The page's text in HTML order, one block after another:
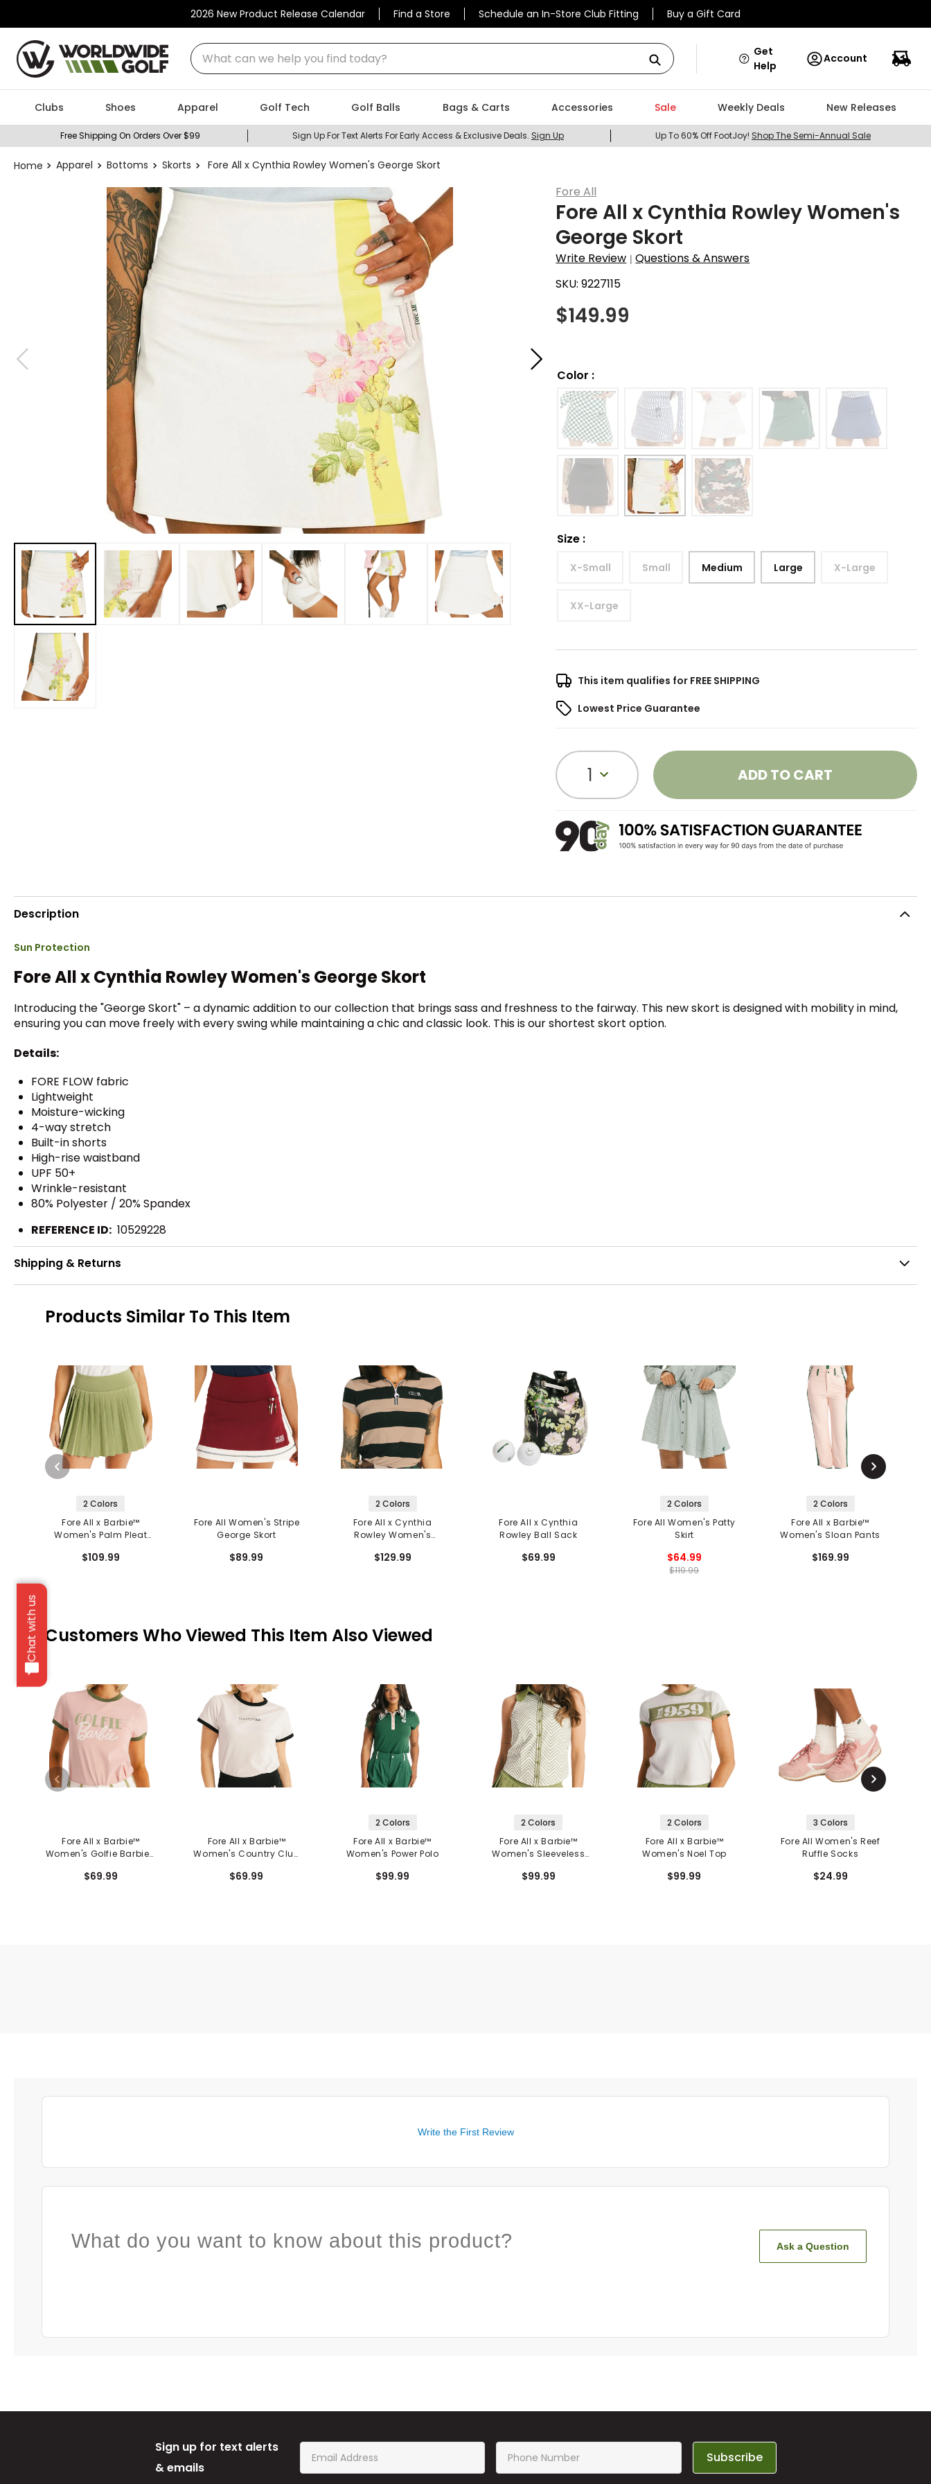
2026 New Product Release Calendar Find a Store Schedule an In-Store Club Fitting Buy a Gift Card
What can we help you find today?
Chat with us
Get
Help
Account
Clubs Shoes Apparel Golf Tech Golf Balls Bags & Carts Accessories Sale Weekly Deals New Releases
Free Shipping On Orders Over $99 Sign Up For Text Alerts For Early Access & Exclusive Deals. Sign Up Up To 60% Off FootJoy! Shop The Semi-Annual Sale
Apparel Bottoms Skorts Fore All x Cynthia Rowley Women's George Skort
Fore All
Fore All x Cynthia Rowley Women's
George Skort
Write Review |Questions & Answers
SKU:9227115
$149.99
Color :
Size :
X-Small Small Medium Large X-Large
XX-Large
This item qualifies for FREE SHIPPING
Lowest Price Guarantee
1 ADD TO CART
Description
Sun Protection
Fore All x Cynthia Rowley Women's George Skort
Introducing the "George Skort" – a dynamic addition to our collection that brings sass and freshness to the fairway. This new skort is designed with mobility in mind,
ensuring you can move freely with every swing while maintaining a chic and classic look. This is our shortest skort option.
Details:
FORE FLOW fabric
Lightweight
Moisture-wicking
4-way stretch
Built-in shorts
High-rise waistband
UPF 50+
Wrinkle-resistant
80% Polyester / 20% Spandex
REFERENCE ID: 10529228
Shipping & Returns
Products Similar To This Item
2 Colors
Fore All x Barbie™
Women's Palm Pleat
$109.99
Fore All Women's Stripe
George Skort
$89.99
2 Colors
Fore All x Cynthia
Rowley Women's
$129.99
Fore All x Cynthia
Rowley Ball Sack
$69.99
2 Colors
Fore All Women's Patty
Skirt
$64.99
$119.99
2 Colors
Fore All x Barbie™
Women's Sloan Pants
$169.99
Customers Who Viewed This Item Also Viewed
Fore All x Barbie™
Women's Golfie Barbie™
$69.99
Fore All x Barbie™
Women's Country Club
$69.99
2 Colors
Fore All x Barbie™
Women's Power Polo
$99.99
2 Colors
Fore All x Barbie™
Women's Sleeveless
$99.99
2 Colors
Fore All x Barbie™
Women's Noel Top
$99.99
3 Colors
Fore All Women's Reef
Ruffle Socks
$24.99
Write the First Review
What do you want to know about this product? Ask a Question
Sign up for text alerts
& emails
Subscribe